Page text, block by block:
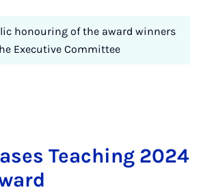
honouring of the award winners
Executive Committee
Teach­ing 2024